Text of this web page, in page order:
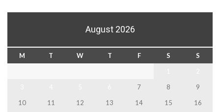
August 2026
M T W T F S
S
7 8
9
10
11 12 13 14 15
16